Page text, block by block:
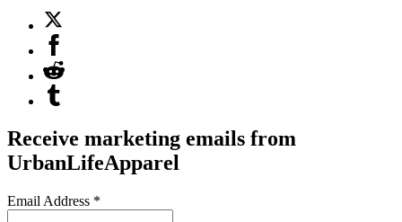
Receive marketing emails from
UrbanLifeApparel
Email Address *